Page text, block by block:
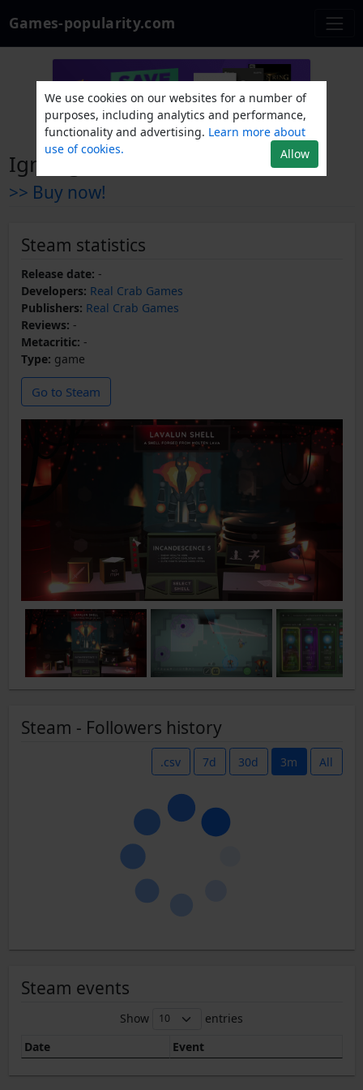
Games-popularity.com
Ignifugo
>> Buy now!
Steam statistics
Release date: -
Developers: Real Crab Games
Publishers: Real Crab Games
Reviews: -
Metacritic: -
Type: game
Go to Steam
Steam - Followers history
.csv 7d 30d 3m All
Steam events
Show
entries
Date
Event
We use cookies on our websites for a number of
purposes, including analytics and performance,
functionality and advertising. Learn more about
use of cookies.
Allow